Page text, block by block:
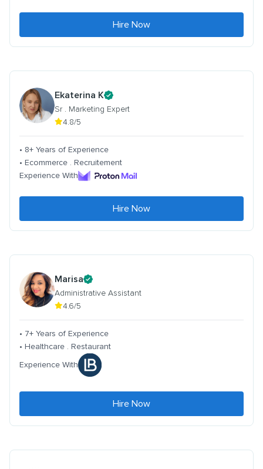
Hire Now
Ekaterina K
Sr . Marketing Expert
4.8/5
• 8+ Years of Experience
• Ecommerce . Recruitement
Experience With
Hire Now
Marisa
Administrative Assistant
4.6/5
• 7+ Years of Experience
• Healthcare . Restaurant
Experience With
Hire Now